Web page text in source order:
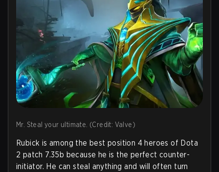
Mr. Steal your ultimate. (Credit: Valve)
Rubick is among the best position 4 heroes of Dota
2 patch 7.35b because he is the perfect counter-
initiator. He can steal anything and will often turn